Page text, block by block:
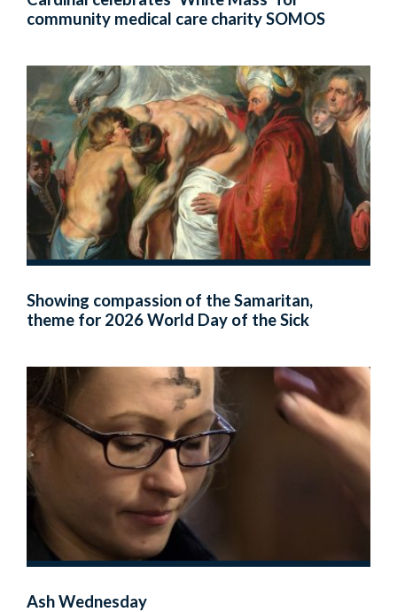
community medical care charity SOMOS
Showing compassion of the Samaritan,
theme for 2026 World Day of the Sick
Ash Wednesday